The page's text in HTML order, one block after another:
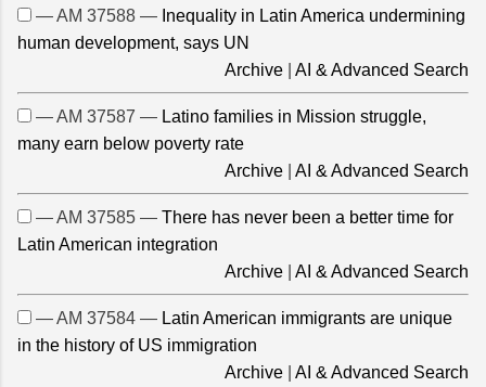
— AM 37588 — Inequality in Latin America undermining
human development, says UN
Archive
AI & Advanced Search
— AM 37587 — Latino families in Mission struggle,
many earn below poverty rate
Archive
AI & Advanced Search
— AM 37585 — There has never been a better time for
Latin American integration
Archive
AI & Advanced Search
— AM 37584 — Latin American immigrants are unique
in the history of US immigration
Archive
AI & Advanced Search